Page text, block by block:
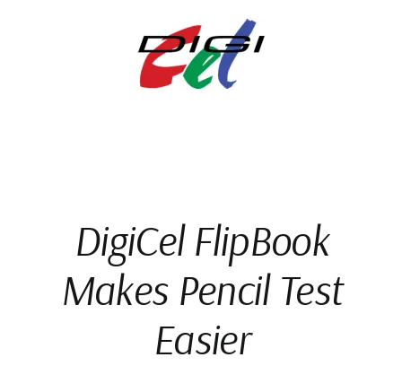
DigiCel FlipBook
Makes Pencil Test
Easier